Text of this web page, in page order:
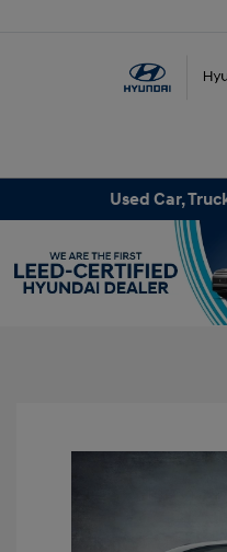
Used Car,